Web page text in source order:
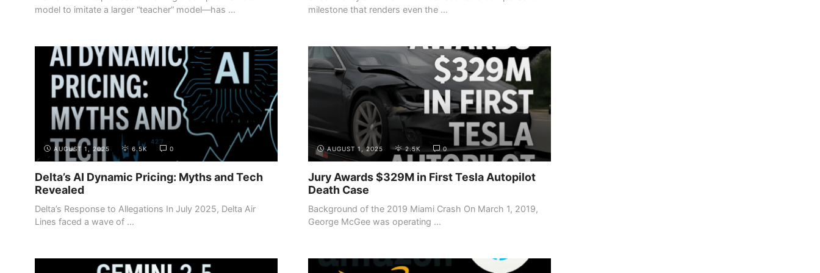
model to imitate a larger “teacher” model—has ...
milestone that renders even the ...
AUGUST 1, 2025 6.5K 0
Delta’s AI Dynamic Pricing: Myths and Tech
Revealed
Delta’s Response to Allegations In July 2025, Delta Air
Lines faced a wave of ...
AUGUST 1, 2025 2.5K 0
Jury Awards $329M in First Tesla Autopilot
Death Case
Background of the 2019 Miami Crash On March 1, 2019,
George McGee was operating ...